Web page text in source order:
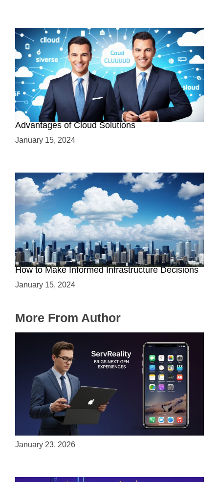
Why Cloud-Based Solutions? Unraveling the
Advantages of Cloud Solutions
January 15, 2024
The Battle between Cloud and On-Premise:
How to Make Informed Infrastructure Decisions
January 15, 2024
More From Author
ServReality Brings Next-Gen Gaming
Experiences to Apple Devices
January 23, 2026